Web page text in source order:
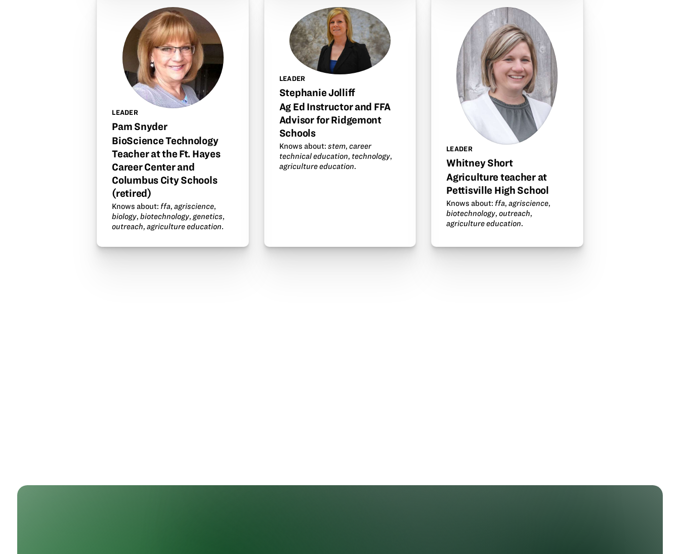
LEADER
Pam Snyder
BioScience Technology
Teacher at the Ft. Hayes
Career Center and
Columbus City Schools
(retired)
Knows about: ffa,agriscience,
biology,biotechnology,genetics,
outreach,agriculture education.
LEADER
Stephanie Jolliff
Ag Ed Instructor and FFA
Advisor for Ridgemont
Schools
Knows about: stem, career
technical education, technology,
agriculture education.
LEADER
Whitney Short
Agriculture teacher at
Pettisville High School
Knows about: ffa,agriscience,
biotechnology,outreach,
agriculture education.